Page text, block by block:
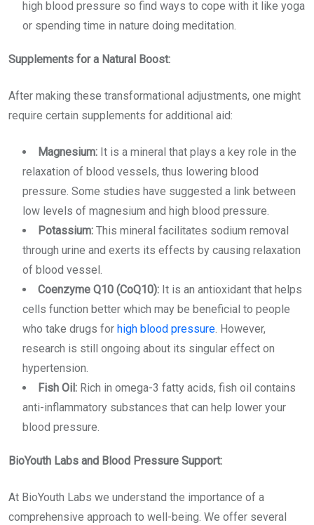
high blood pressure so find ways to cope with it like yoga
or spending time in nature doing meditation.
Supplements for a Natural Boost:
After making these transformational adjustments, one might
require certain supplements for additional aid:
Magnesium: It is a mineral that plays a key role in the
relaxation of blood vessels, thus lowering blood
pressure. Some studies have suggested a link between
low levels of magnesium and high blood pressure.
Potassium: This mineral facilitates sodium removal
through urine and exerts its effects by causing relaxation
of blood vessel.
Coenzyme Q10 (CoQ10): It is an antioxidant that helps
cells function better which may be beneficial to people
who take drugs for high blood pressure. However,
research is still ongoing about its singular effect on
hypertension.
Fish Oil: Rich in omega-3 fatty acids, fish oil contains
anti-inflammatory substances that can help lower your
blood pressure.
BioYouth Labs and Blood Pressure Support:
At BioYouth Labs we understand the importance of a
comprehensive approach to well-being. We offer several